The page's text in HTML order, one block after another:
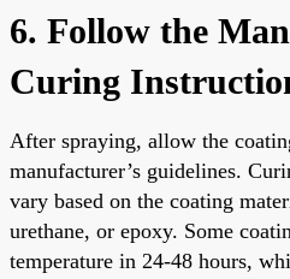
6. Follow the
Curing
After spraying, allow the
manufacturer’s guidelines.
vary based on the coating
urethane, or epoxy. Some
temperature in 24-48 hours,